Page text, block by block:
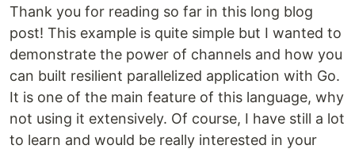
Thank you for reading so far in this long blog
post! This example is quite simple but I wanted to
demonstrate the power of channels and how you
can built resilient parallelized application with Go.
It is one of the main feature of this language, why
not using it extensively. Of course, I have still a lot
to learn and would be really interested in your